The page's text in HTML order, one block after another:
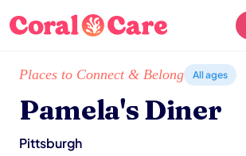
Home /Local List /Pamela's Diner
Places to Connect & Belong All ages
Pamela's Diner
Pittsburgh